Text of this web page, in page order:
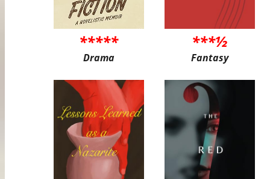
*****
Drama
***½
Fantasy